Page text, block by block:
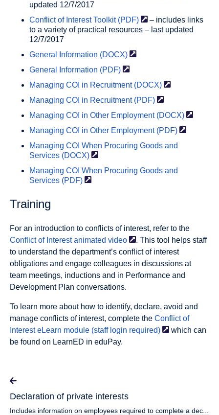
updated 12/7/2017
Conflict of Interest Toolkit (PDF)
– includes links
to a variety of practical resources – last updated
12/7/2017
General Information (DOCX)
General Information (PDF)
Managing COI in Recruitment (DOCX)
Managing COI in Recruitment (PDF)
Managing COI in Other Employment (DOCX)
Managing COI in Other Employment (PDF)
Managing COI When Procuring Goods and
Services (DOCX)
Managing COI When Procuring Goods and
Services (PDF)
Training
For an introduction to conflicts of interest, refer to the
Conflict of Interest animated video
. This tool helps staff
to understand the department’s conflict of interest
obligations and engage colleagues in discussions at
team meetings, inductions and in Performance and
Development Plan conversations.
To learn more about how to identify, declare, avoid and
manage conflicts of interest, complete the Conflict of
Interest eLearn module (staff login required)
which can
be found on LearnED in eduPay.
Declaration of private interests
Includes information on employees required to complete a dec...